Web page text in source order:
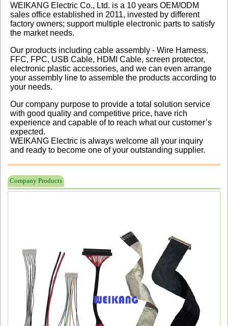
WEIKANG Electric Co., Ltd. is a 10 years OEM/ODM
sales office established in 2011, invested by different
factory owners; support multiple electronic parts to satisfy
the market needs.
Our products including cable assembly - Wire Harness,
FFC, FPC, USB Cable, HDMI Cable, screen protector,
electronic plastic accessories, and we can even arrange
your assembly line to assemble the products according to
your needs.
Our company purpose to provide a total solution service
with good quality and competitive price, have rich
experience and capable of to reach what our customer’s
expected.
WEIKANG Electric is always welcome all your inquiry
and ready to become one of your outstanding supplier.
Company Products